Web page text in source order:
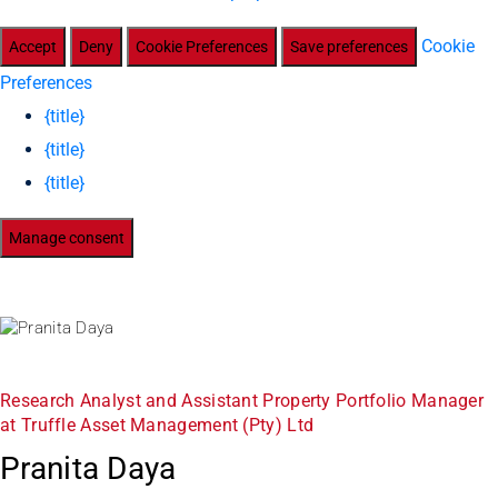
Accept Deny Cookie Preferences Save preferences
Cookie
Preferences
{title}
{title}
{title}
Manage consent
Research Analyst and Assistant Property Portfolio Manager
at Truffle Asset Management (Pty) Ltd
Pranita Daya